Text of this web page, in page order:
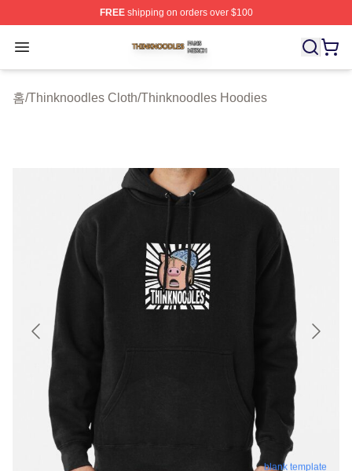
FREEshipping on orders over $100
Open menu
Thinknoodles Shop ⚡️ Officially Licensed
홈/Thinknoodles Cloth/Thinknoodles Hoodies
blank template